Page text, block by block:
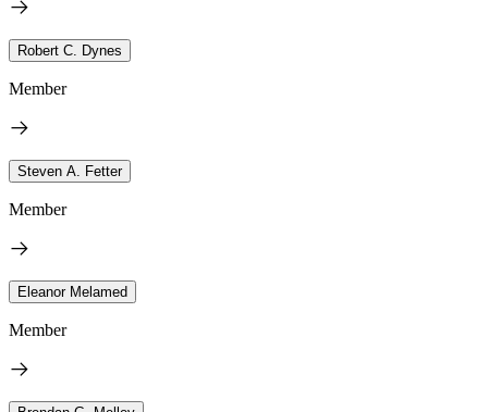
Robert C. Dynes
Member
Steven A. Fetter
Member
Eleanor Melamed
Member